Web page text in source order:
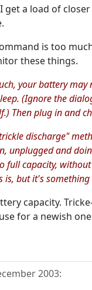
a load of
is too
these things.
your battery may
(Ignore the
Then plug in and
discharge"
unplugged and
full capacity,
is, but it's something
capacity.
for a newish
2003: